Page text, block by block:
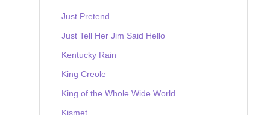
Just Pretend
Just Tell Her Jim Said Hello
Kentucky Rain
King Creole
King of the Whole Wide World
Kismet